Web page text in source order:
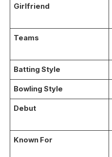
Girlfriend
Teams
Batting Style
Bowling Style
Debut
Known For